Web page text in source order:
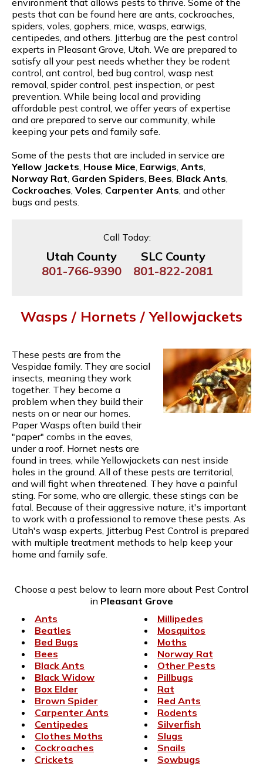
pests that can be found here are ants, cockroaches,
spiders, voles, gophers, mice, wasps, earwigs,
centipedes, and others. Jitterbug are the pest control
experts in Pleasant Grove, Utah. We are prepared to
satisfy all your pest needs whether they be rodent
control, ant control, bed bug control, wasp nest
removal, spider control, pest inspection, or pest
prevention. While being local and providing
affordable pest control, we offer years of expertise
and are prepared to serve our community, while
keeping your pets and family safe.
Some of the pests that are included in service are
Yellow Jackets House Mice Earwigs Ants
Norway Rat Garden Spiders Bees Black Ants
Cockroaches Voles Carpenter Ants , and other
bugs and pests.
Call Today:
Utah County
801-766-9390
SLC County
801-822-2081
Wasps / Hornets / Yellowjackets
These pests are from the
Vespidae family. They are social
insects, meaning they work
together. They become a
problem when they build their
nests on or near our homes.
Paper Wasps often build their
"paper" combs in the eaves,
under a roof. Hornet nests are
found in trees, while Yellowjackets can nest inside
holes in the ground. All of these pests are territorial,
and will fight when threatened. They have a painful
sting. For some, who are allergic, these stings can be
fatal. Because of their aggressive nature, it's important
to work with a professional to remove these pests. As
Utah's wasp experts, Jitterbug Pest Control is prepared
with multiple treatment methods to help keep your
home and family safe.
Choose a pest below to learn more about Pest Control
in Pleasant Grove
Ants
Beatles
Bed Bugs
Bees
Black Ants
Black Widow
Box Elder
Brown Spider
Carpenter Ants
Centipedes
Clothes Moths
Cockroaches
Crickets
Millipedes
Mosquitos
Moths
Norway Rat
Other Pests
Pillbugs
Rat
Red Ants
Rodents
Silverfish
Slugs
Snails
Sowbugs